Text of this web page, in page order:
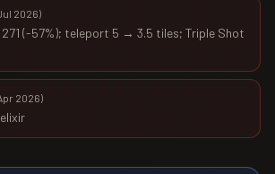
2026)
(-57%); teleport 5 → 3.5 tiles; Triple Shot
2026)